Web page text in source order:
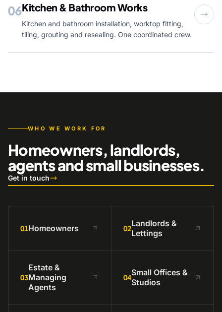
06Kitchen & Bathroom Works
Kitchen and bathroom installation, worktop fitting,
tiling, grouting and resealing. One coordinated crew.
WHO WE WORK FOR
Homeowners, landlords,
agents and small businesses.
Get in touch
01Homeowners 02Landlords &
Lettings
03
Estate &
Managing
Agents
04Small Offices &
Studios